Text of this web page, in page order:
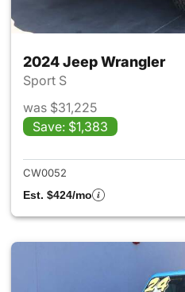
2024 Jeep Wrangler
Sport S
was $31,225
Save: $1,383
CW0052
Est. $424/mo